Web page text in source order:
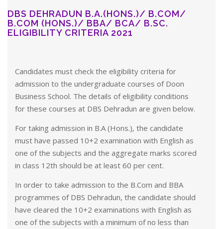
DBS DEHRADUN B.A.(HONS.)/ B.COM/
B.COM (HONS.)/ BBA/ BCA/ B.SC.
ELIGIBILITY CRITERIA 2021
Candidates must check the eligibility criteria for
admission to the undergraduate courses of Doon
Business School. The details of eligibility conditions
for these courses at DBS Dehradun are given below.
For taking admission in B.A (Hons.), the candidate
must have passed 10+2 examination with English as
one of the subjects and the aggregate marks scored
in class 12th should be at least 60 per cent.
In order to take admission to the B.Com and BBA
programmes of DBS Dehradun, the candidate should
have cleared the 10+2 examinations with English as
one of the subjects with a minimum of no less than